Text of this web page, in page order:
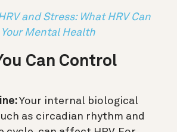
and Stress: What HRV Can
Your Mental Health
Can Control
Your internal biological
as circadian rhythm and